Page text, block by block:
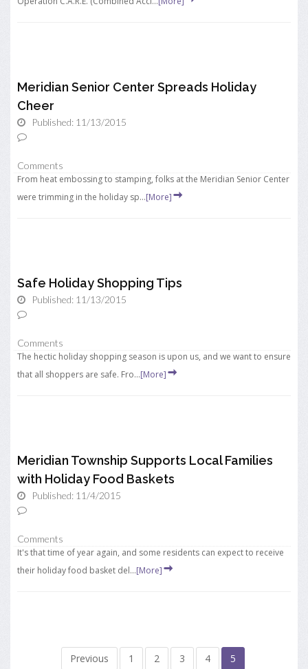
Meridian Senior Center Spreads Holiday
Cheer
Published: 11/13/2015
Comments
From heat embossing to stamping, folks at the Meridian Senior Center
were trimming in the holiday sp...[More]
Safe Holiday Shopping Tips
Published: 11/13/2015
Comments
The hectic holiday shopping season is upon us, and we want to ensure
that all shoppers are safe. Fro...[More]
Meridian Township Supports Local Families
with Holiday Food Baskets
Published: 11/4/2015
Comments
It's that time of year again, and some residents can expect to receive
their holiday food basket del...[More]
Previous 1 2 3 4 5